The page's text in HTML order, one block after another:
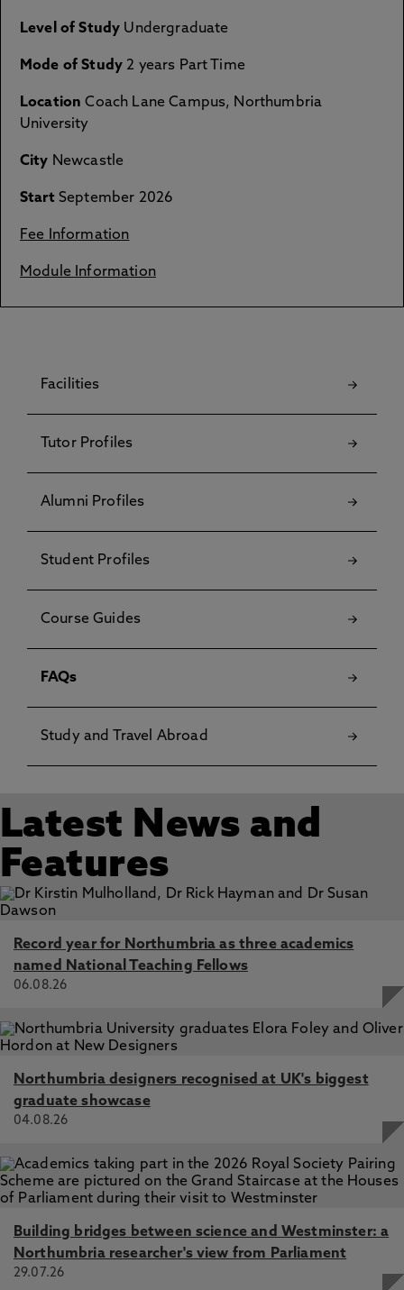
Level of Study Undergraduate
Mode of Study 2 years Part Time
Location Coach Lane Campus, Northumbria
University
City Newcastle
Start September 2026
Fee Information
Module Information
Facilities
Tutor Profiles
Alumni Profiles
Student Profiles
Course Guides
FAQs
Study and Travel Abroad
Latest News and
Features
Record year for Northumbria as three academics
named National Teaching Fellows
06.08.26
Northumbria designers recognised at UK's biggest
graduate showcase
04.08.26
Building bridges between science and Westminster: a
Northumbria researcher's view from Parliament
29.07.26